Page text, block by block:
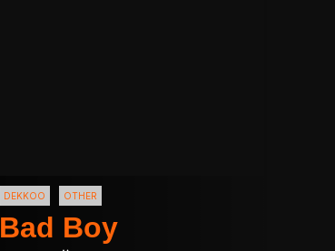
DEKKOO OTHER
Bad Boy